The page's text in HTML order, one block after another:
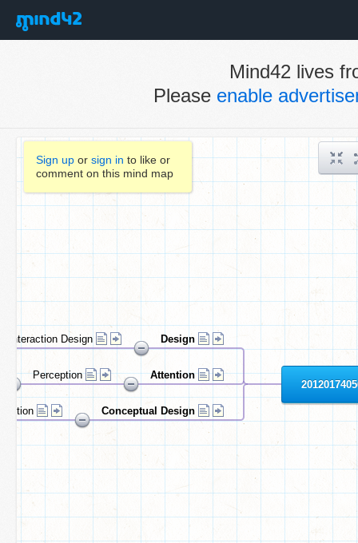
Mind42 lives
Please enable
Sign up or sign in to like or
comment on this mind map